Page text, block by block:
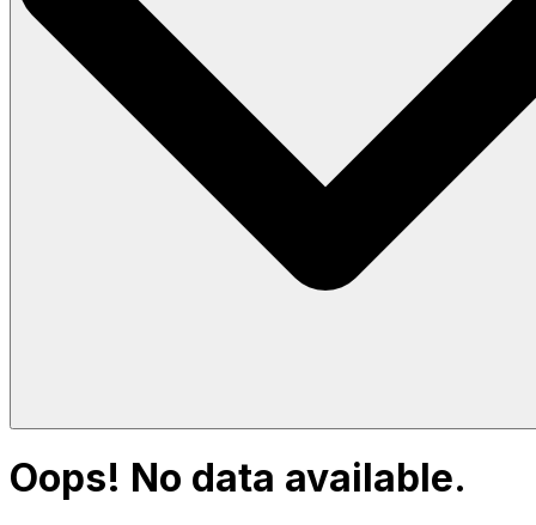
Oops! No data available.